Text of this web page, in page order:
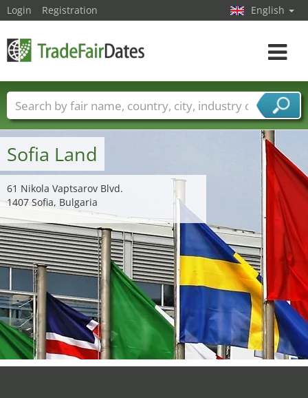
Sofia Land
61 Nikola Vaptsarov Blvd.
1407 Sofia, Bulgaria
Login Registration English
Toggle
Trade fair names Countries
Cities
Fair sectors
Service provider sectors